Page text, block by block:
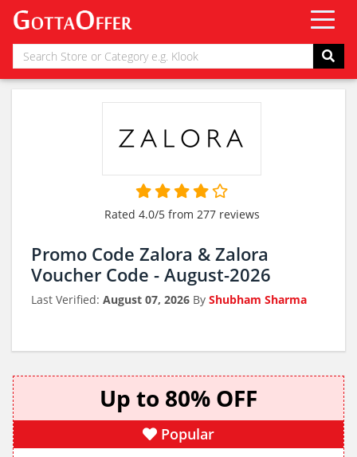
Rated 4.0/5 from 277 reviews
Promo Code Zalora & Zalora
Voucher Code - August-2026
Last Verified: August 07, 2026 By Shubham Sharma
Up to 80% OFF
Popular